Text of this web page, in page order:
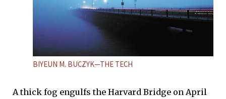
BIYEUN M. BUCZYK—THE TECH
A thick fog engulfs the Harvard Bridge on April